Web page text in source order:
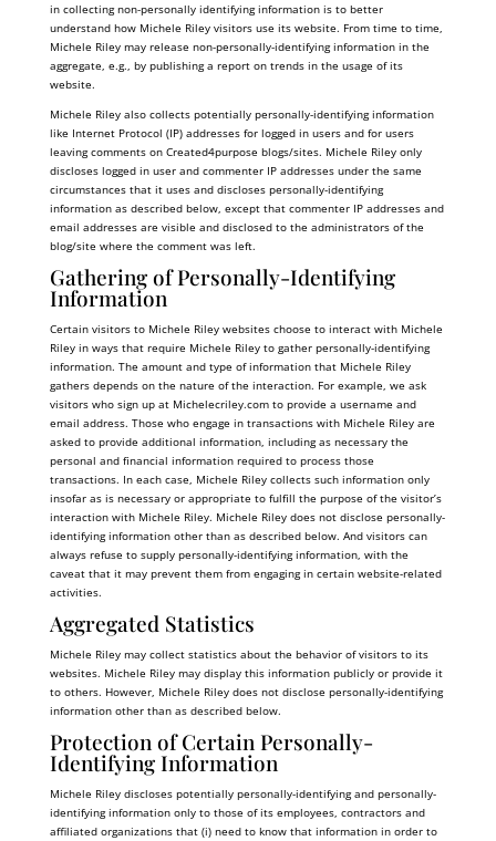
in collecting non-personally identifying information is to better
understand how Michele Riley visitors use its website. From time to time,
Michele Riley may release non-personally-identifying information in the
aggregate, e.g., by publishing a report on trends in the usage of its
website.
Michele Riley also collects potentially personally-identifying information
like Internet Protocol (IP) addresses for logged in users and for users
leaving comments on Created4purpose blogs/sites. Michele Riley only
discloses logged in user and commenter IP addresses under the same
circumstances that it uses and discloses personally-identifying
information as described below, except that commenter IP addresses and
email addresses are visible and disclosed to the administrators of the
blog/site where the comment was left.
Gathering of Personally-Identifying
Information
Certain visitors to Michele Riley websites choose to interact with Michele
Riley in ways that require Michele Riley to gather personally-identifying
information. The amount and type of information that Michele Riley
gathers depends on the nature of the interaction. For example, we ask
visitors who sign up at Michelecriley.comto provide a username and
email address. Those who engage in transactions with Michele Riley are
asked to provide additional information, including as necessary the
personal and financial information required to process those
transactions. In each case, Michele Riley collects such information only
insofar as is necessary or appropriate to fulfill the purpose of the visitor’s
interaction with Michele Riley. Michele Riley does not disclose personally-
identifying information other than as described below. And visitors can
always refuse to supply personally-identifying information, with the
caveat that it may prevent them from engaging in certain website-related
activities.
Aggregated Statistics
Michele Riley may collect statistics about the behavior of visitors to its
websites. Michele Riley may display this information publicly or provide it
to others. However, Michele Riley does not disclose personally-identifying
information other than as described below.
Protection of Certain Personally-
Identifying Information
Michele Riley discloses potentially personally-identifying and personally-
identifying information only to those of its employees, contractors and
affiliated organizations that (i) need to know that information in order to